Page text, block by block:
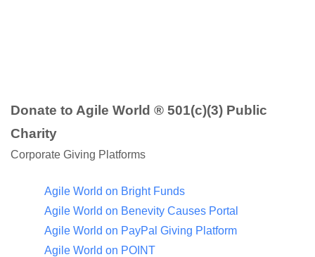
Donate to Agile World ® 501(c)(3) Public
Charity
Corporate Giving Platforms
Agile World on Bright Funds
Agile World on Benevity Causes Portal
Agile World on PayPal Giving Platform
Agile World on POINT